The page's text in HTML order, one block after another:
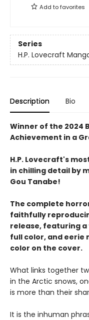
Add tofavorites
Series
H.P. Lovecraft
Description Bio
Winner of the 2024
Achievement in a
H.P. Lovecraft's
in chilling detail by
Gou Tanabe!
The complete
faithfully
release, featuring a
full color, and eerie
color on the cover.
What links together
in the Arctic snows,
is more than their
It is the inhuman